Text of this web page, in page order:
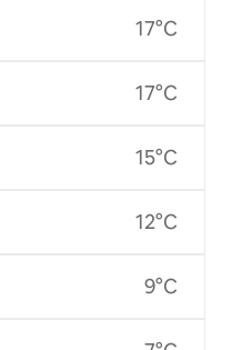
17°C
17°C
15°C
12°C
9°C